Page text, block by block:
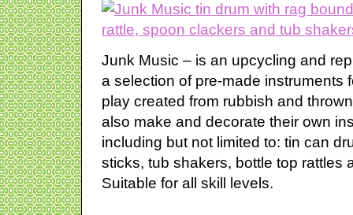
Junk Music – is an upcycling and
a selection of pre-made instruments
play created from rubbish and
also make and decorate their own
including but not limited to: tin can
sticks, tub shakers, bottle top rattles
Suitable for all skill levels.